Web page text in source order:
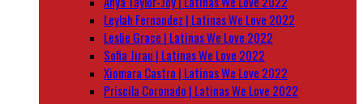
Leylah Fernandez | Latinas We Love 2022
Leslie Grace | Latinas We Love 2022
Sofia Jirau | Latinas We Love 2022
Xiomara Castro | Latinas We Love 2022
Priscila Coronado | Latinas We Love 2022